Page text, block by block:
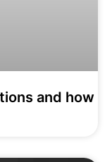
and how